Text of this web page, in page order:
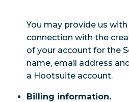
You may provide us
connection with the
of your account for the
name, email address
a Hootsuite account.
Billing information.